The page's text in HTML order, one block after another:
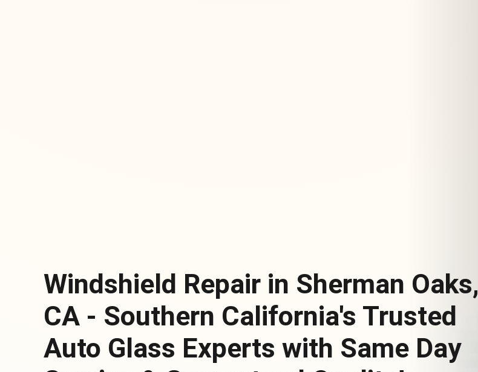
Windshield Repair in Sherman Oaks,
CA - Southern California's Trusted
Auto Glass Experts with Same Day